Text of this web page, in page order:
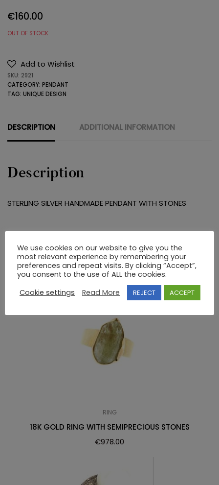
€160.00
OUT OF STOCK
Add to Wishlist
SKU: 2921
CATEGORY: PENDANT
TAG: UNIQUE DESIGN
DESCRIPTION ADDITIONAL INFORMATION
Description
STERLING SILVER HANDMADE PENDANT WITH STONES
RING
18K GOLD RING WITH SEMIPRECIOUS STONES
€978.00
We use cookies on our website to give you the
most relevant experience by remembering your
preferences and repeat visits. By clicking “Accept”,
you consent to the use of ALL the cookies.
Cookie settings
Read More REJECT ACCEPT